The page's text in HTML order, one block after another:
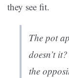
they see fit.
The pot
doesn’t
the